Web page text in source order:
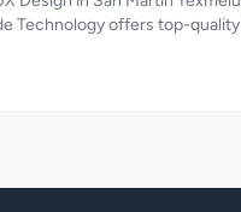
Technology offers top-